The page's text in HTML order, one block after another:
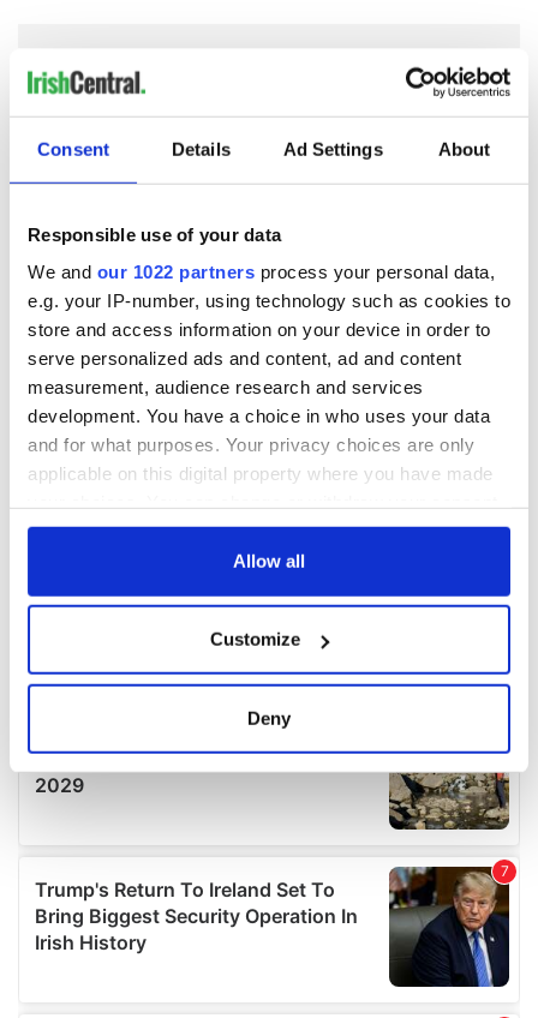
Consent Details Ad Settings About
Responsible use of your data
We and our 1022 partners process your personal data,
e.g. your IP-number, using technology such as cookies to
store and access information on your device in order to
serve personalized ads and content, ad and content
measurement, audience research and services
development. You have a choice in who uses your data
and for what purposes. Your privacy choices are only
applicable on this digital property where you have made
any time from the Cookie Declaration or by clicking on
Collect information about your geographical
location which can be accurate to within several
Find out more about how your personal data is processed
details section.
We use cookies to personalise content and ads, to
provide social media features and to analyse our traffic.
We also share information about your use of our site with
our social media, advertising and analytics partners who
Allow all
Customize
Deny